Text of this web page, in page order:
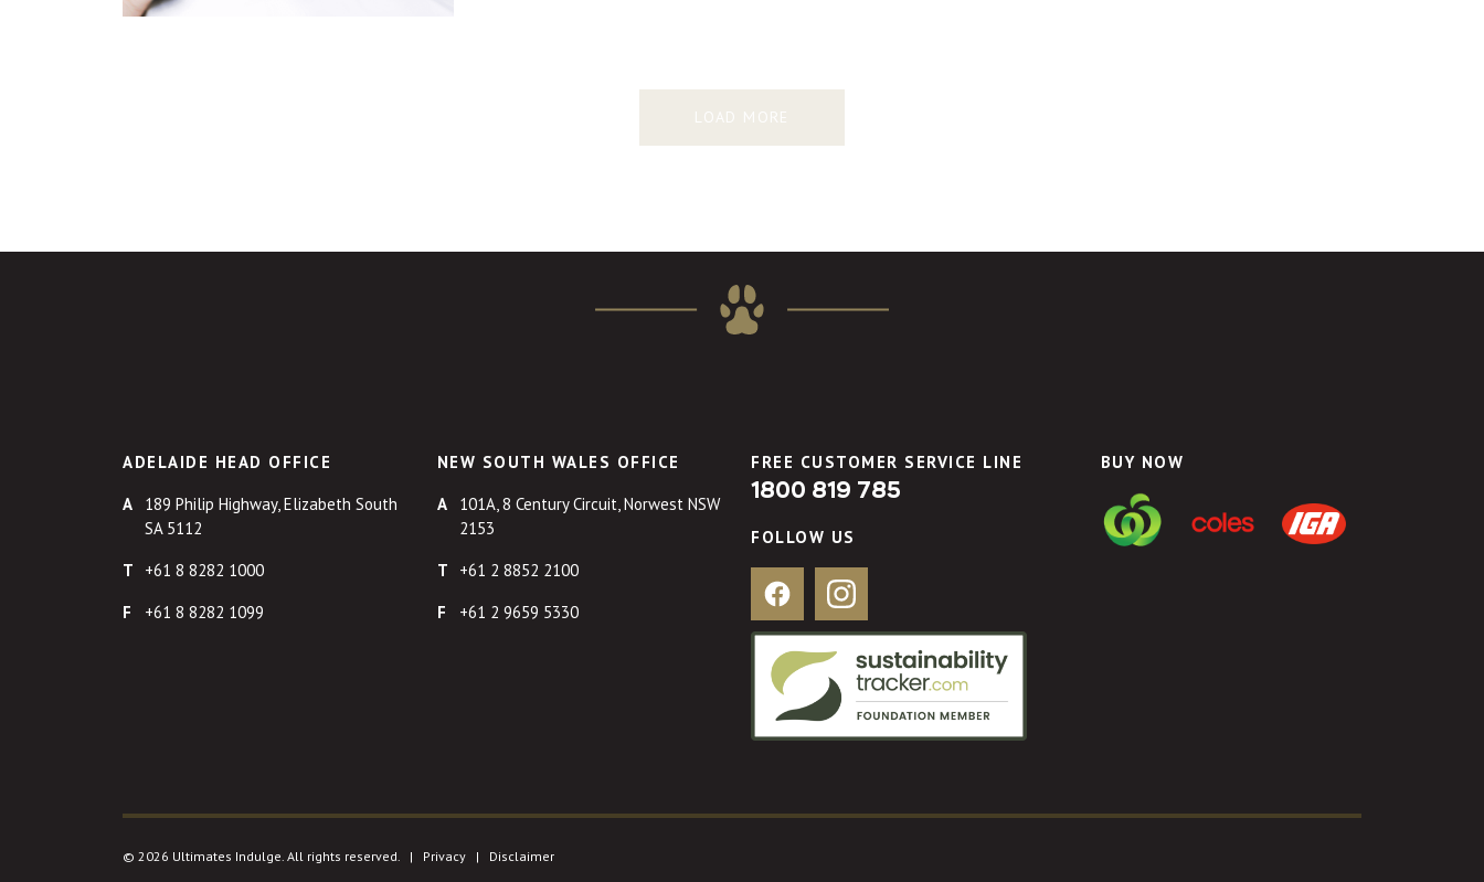
LOAD MORE
ADELAIDE HEAD OFFICE
189 Philip Highway, Elizabeth South
SA 5112
+61 8 8282 1000
+61 8 8282 1099
NEW SOUTH WALES OFFICE
101A, 8 Century Circuit, Norwest NSW
2153
+61 2 8852 2100
+61 2 9659 5330
FREE CUSTOMER SERVICE LINE
1800 819 785
FOLLOW US
Facebook Instagram
BUY NOW
© 2026 Ultimates Indulge. All rights reserved. | Privacy | Disclaimer